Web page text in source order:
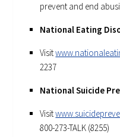
prevent and end
National Eating
Visit
2237
National Suicide
Visit
800-273-TALK (8255)